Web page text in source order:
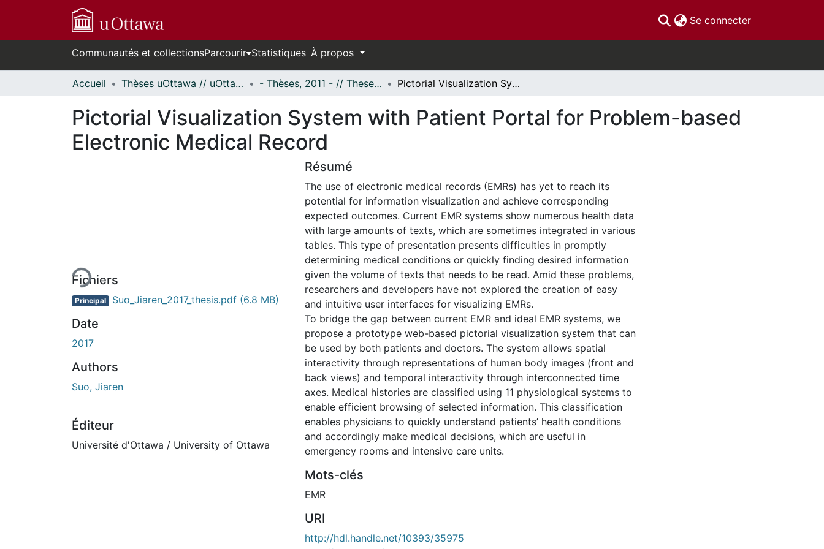
Se connecter(current)
Communautés et collectionsParcourir Statistiques À propos
Accueil Thèses uOttawa // uOttawa Theses - Thèses, 2011 - // Theses, 2011 - Pictorial Visualization System with Patient Portal for Problem-based Electronic Medical Record
Pictorial Visualization System with Patient Portal for Problem-based
Electronic Medical Record
Fichiers
Principal Suo_Jiaren_2017_thesis.pdf (6.8 MB)
Date
2017
Authors
Suo, Jiaren
Éditeur
Université d'Ottawa / University of Ottawa
Résumé
The use of electronic medical records (EMRs) has yet to reach its
potential for information visualization and achieve corresponding
expected outcomes. Current EMR systems show numerous health data
with large amounts of texts, which are sometimes integrated in various
tables. This type of presentation presents difficulties in promptly
determining medical conditions or quickly finding desired information
given the volume of texts that needs to be read. Amid these problems,
researchers and developers have not explored the creation of easy
and intuitive user interfaces for visualizing EMRs.
To bridge the gap between current EMR and ideal EMR systems, we
propose a prototype web-based pictorial visualization system that can
be used by both patients and doctors. The system allows spatial
interactivity through representations of human body images (front and
back views) and temporal interactivity through interconnected time
axes. Medical histories are classified using 11 physiological systems to
enable efficient browsing of selected information. This classification
enables physicians to quickly understand patients’ health conditions
and accordingly make medical decisions, which are useful in
emergency rooms and intensive care units.
Mots-clés
EMR
URI
http://hdl.handle.net/10393/35975